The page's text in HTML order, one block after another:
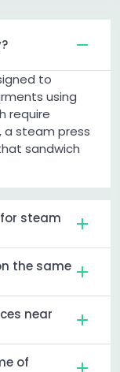
to
using
require
a steam press
sandwich
steam
the same
near
of